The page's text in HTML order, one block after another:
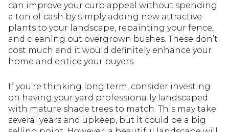
can improve your curb appeal without spending
a ton of cash by simply adding new attractive
plants to your landscape, repainting your fence,
and cleaning out overgrown bushes. These don’t
cost much and it would definitely enhance your
home and entice your buyers.
If you’re thinking long term, consider investing
on having your yard professionally landscaped
with mature shade trees to match. This may take
several years and upkeep, but it could be a big